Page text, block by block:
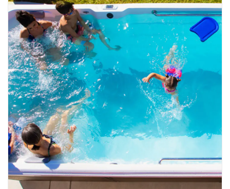
A List of Simple and Easy Ways
You Can Give Your Bathroo...
When it comes to an upgrade of the house, the bathroom
can be considered a difficult project, and it...
READ MORE
2024-10-21